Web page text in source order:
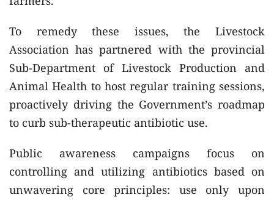
To remedy these issues, the Livestock
Association has partnered with the provincial
Sub-Department of Livestock Production and
Animal Health to host regular training sessions,
proactively driving the Government’s roadmap
to curb sub-therapeutic antibiotic use.
Public awareness campaigns focus on
controlling and utilizing antibiotics based on
unwavering core principles: use only upon